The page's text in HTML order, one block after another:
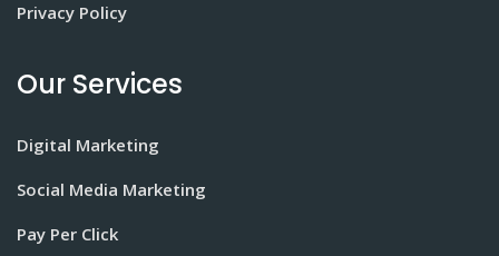
Privacy Policy
Our Services
Digital Marketing
Social Media Marketing
Pay Per Click